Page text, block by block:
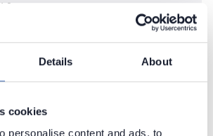
Details About
cookies
personalise content and ads, to
Report issue